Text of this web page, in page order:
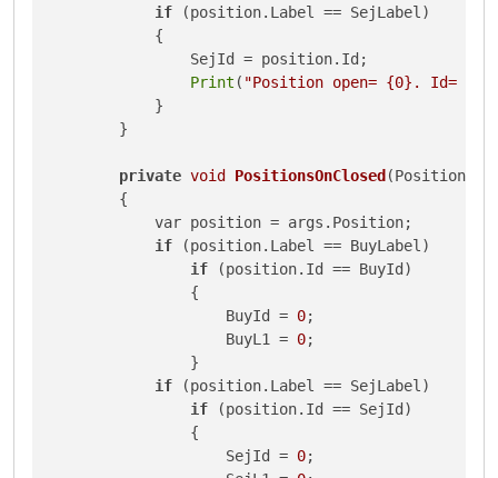
if (position.Label == SejLabel)
            {
                SejId = position.Id;
Print ( "Position open= {0}. Id=
            }
        }
private void PositionsOnClosed
{
            var position = args.Position;
if (position.Label == BuyLabel)
if (position.Id == BuyId)
                {
                    BuyId =
0;
                    BuyL1 =
0;
                }
if (position.Label == SejLabel)
if (position.Id == SejId)
                {
                    SejId =
0;